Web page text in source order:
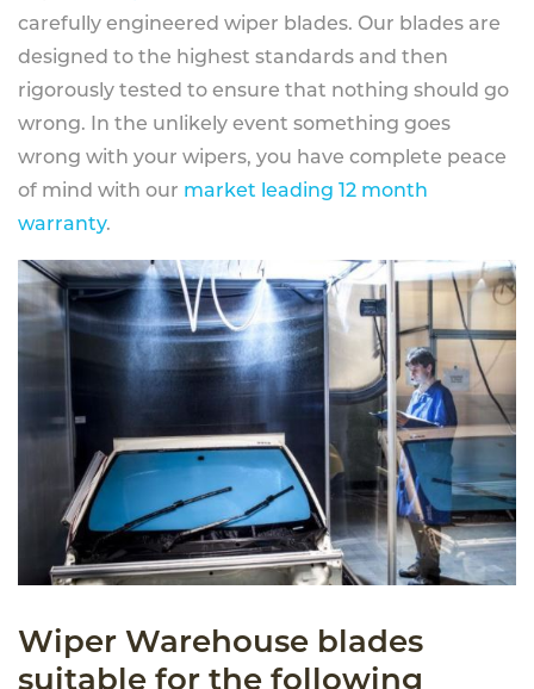
carefully engineered wiper blades. Our blades are
designed to the highest standards and then
rigorously tested to ensure that nothing should go
wrong. In the unlikely event something goes
wrong with your wipers, you have complete peace
of mind with our market leading 12 month
warranty.
Wiper Warehouse blades
suitable for the following